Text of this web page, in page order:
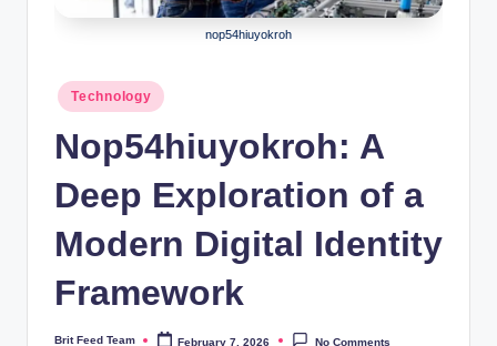
nop54hiuyokroh
Posted
in
Technology
Nop54hiuyokroh: A
Deep Exploration of a
Modern Digital Identity
Framework
Brit Feed Team February 7, 2026 No Comments